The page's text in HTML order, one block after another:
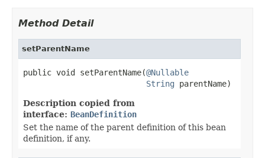
Method Detail
setParentName
public void setParentName(@Nullable
String parentName)
Description copied from
interface: BeanDefinition
Set the name of the parent definition of this bean
definition, if any.